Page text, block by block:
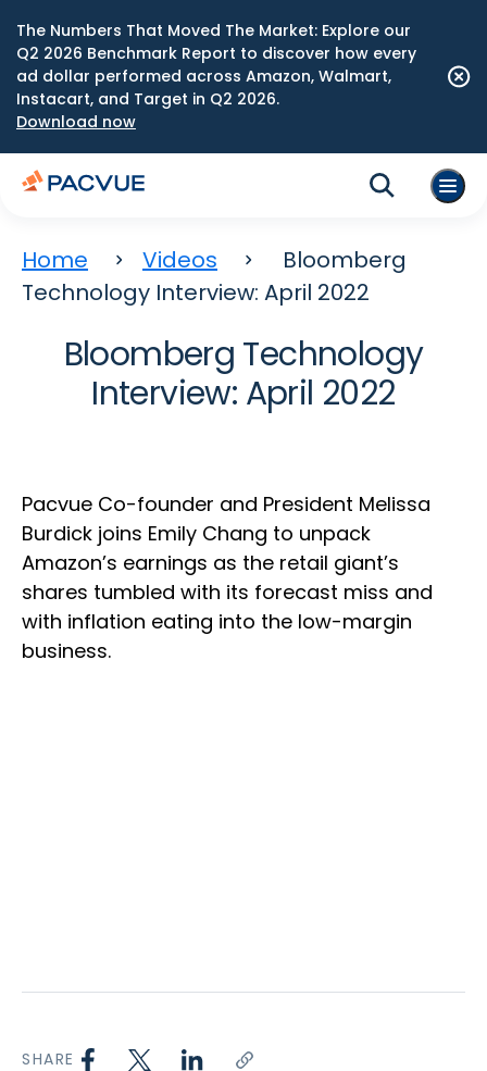
The Numbers That Moved The Market: Explore our
Q2 2026 Benchmark Report to discover how every
ad dollar performed across Amazon, Walmart,
Instacart, and Target in Q2 2026.
Download now
Home Videos
Bloomberg
Technology Interview: April 2022
Bloomberg Technology
Interview: April 2022
Pacvue Co-founder and President Melissa
Burdick joins Emily Chang to unpack
Amazon’s earnings as the retail giant’s
shares tumbled with its forecast miss and
with inflation eating into the low-margin
business.
SHARE